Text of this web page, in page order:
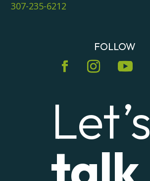
307-235-6212
FOLLOW
Let’s